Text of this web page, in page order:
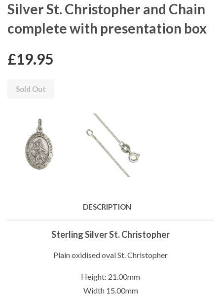
Silver St. Christopher and Chain
complete with presentation box
£19.95
Sold Out
DESCRIPTION
Sterling Silver St. Christopher
Plain oxidised oval St. Christopher
Height: 21.00mm
Width 15.00mm